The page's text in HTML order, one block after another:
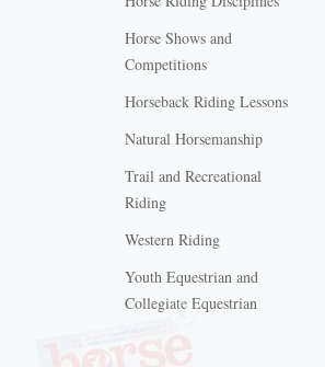
Horse Shows and
Competitions
Horseback Riding Lessons
Natural Horsemanship
Trail and Recreational
Riding
Western Riding
Youth Equestrian and
Collegiate Equestrian
X